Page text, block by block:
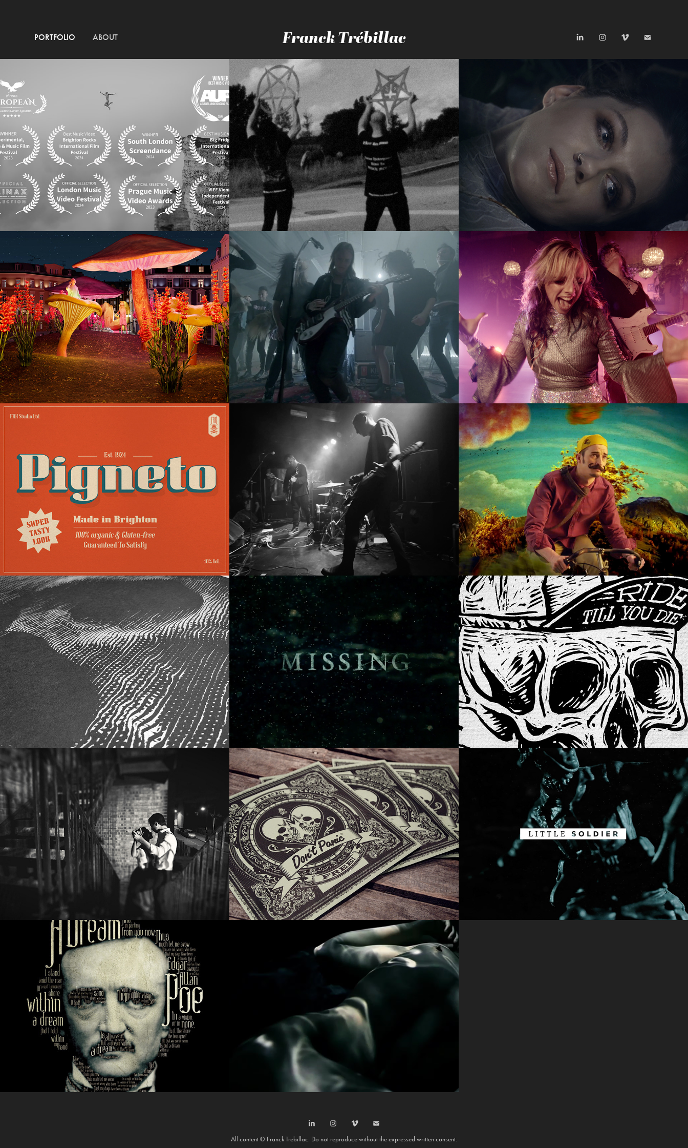
PORTFOLIO ABOUT Franck Trébillac
AMON TOBIN BLEU BLANC SATAN UNNIMA
MONEY 2020 KILL IT KID BETWEEN SUNS
PIGNETO WITHIN THIS MESS ALLE FARBEN
BONES MISSING RIDE TILL YOU DIE
DJ SHADOW DON'T PANIC LITTLE SOLDIER
ABSINTHE PAUL WELLER
All content © Franck Trebillac. Do not reproduce without the expressed written consent.